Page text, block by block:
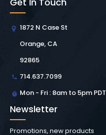
1872 N Case St
Orange, CA
92865
714.637.7099
Mon - Fri : 8am to 5pm PDT
Newsletter
Promotions, new products